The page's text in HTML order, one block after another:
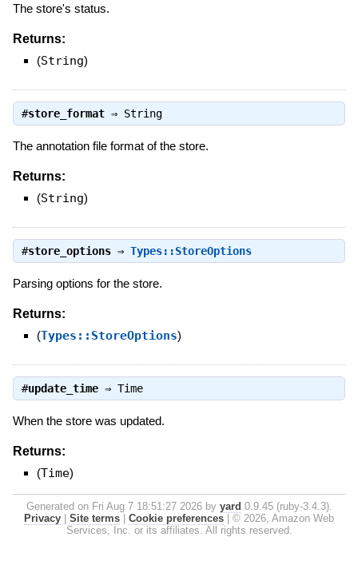
The store's status.
Returns:
(String)
#store_format⇒ String
The annotation file format of the store.
Returns:
(String)
#store_options⇒ Types::StoreOptions
Parsing options for the store.
Returns:
(Types::StoreOptions)
#update_time⇒ Time
When the store was updated.
Returns:
(Time)
Generated on Fri Aug 7 18:51:27 2026 by yard 0.9.45 (ruby-3.4.3).
Privacy
Site terms Cookie preferences
© 2026, Amazon Web
Services, Inc. or its affiliates. All rights reserved.